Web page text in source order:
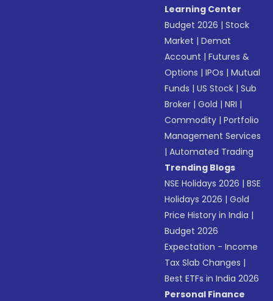
Learning Center
Budget 2026 |Stock
Market |Demat
Account |Futures &
Options |IPOs |Mutual
Funds |US Stock |Sub
Broker |Gold |NRI |
Commodity |Portfolio
Management Services
|Automated Trading
Trending Blogs
NSE Holidays 2026 |BSE
Holidays 2026 |Gold
Price History in India |
Budget 2026
Expectation - Income
Tax Slab Changes |
Best ETFs in India 2026
Personal Finance